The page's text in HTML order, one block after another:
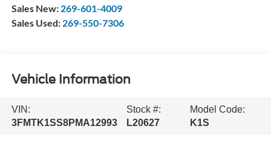
Sales New: 269-601-4009
Sales Used: 269-550-7306
Vehicle Information
VIN:
3FMTK1SS8PMA12993
Stock #:
L20627
Model Code:
K1S